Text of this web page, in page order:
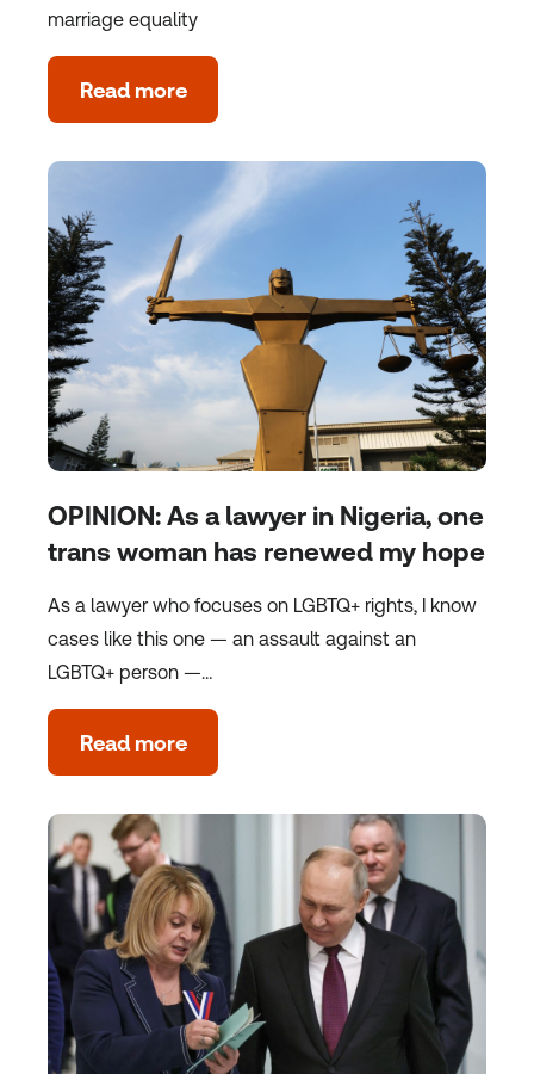
marriage equality
Read more
OPINION: As a lawyer in Nigeria, one
trans woman has renewed my hope
As a lawyer who focuses on LGBTQ+ rights, I know
cases like this one — an assault against an
LGBTQ+ person —…
Read more